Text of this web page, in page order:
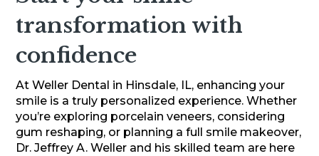
transformation with
confidence
At Weller Dental in Hinsdale, IL, enhancing your
smile is a truly personalized experience. Whether
you’re exploring porcelain veneers, considering
gum reshaping, or planning a full smile makeover,
Dr. Jeffrey A. Weller and his skilled team are here